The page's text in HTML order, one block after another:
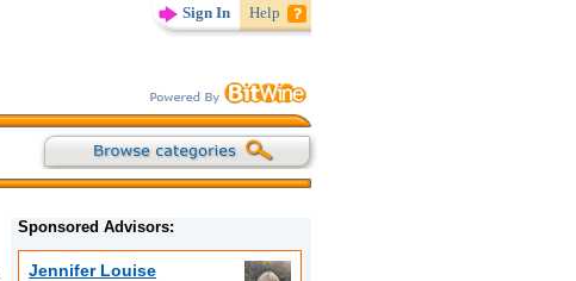
Sign In Help
Sponsored Advisors:
Jennifer Louise